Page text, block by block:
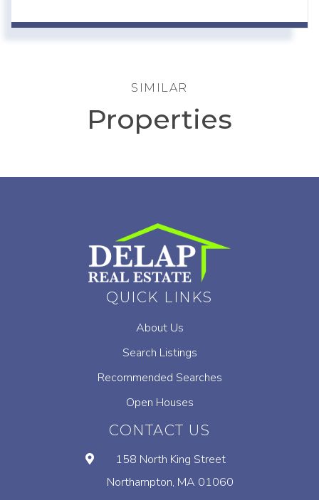
SIMILAR
Properties
QUICK LINKS
About Us
Search Listings
Recommended Searches
Open Houses
CONTACT US
158 North King Street
Northampton, MA 01060